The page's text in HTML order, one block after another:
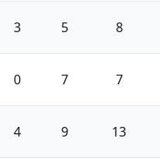
3 5 8
0 7 7
4 9 13